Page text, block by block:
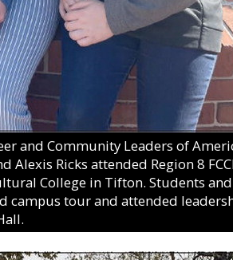
and Community Leaders of
Alexis Ricks attended Region 8
College in Tifton. Students
campus tour and attended